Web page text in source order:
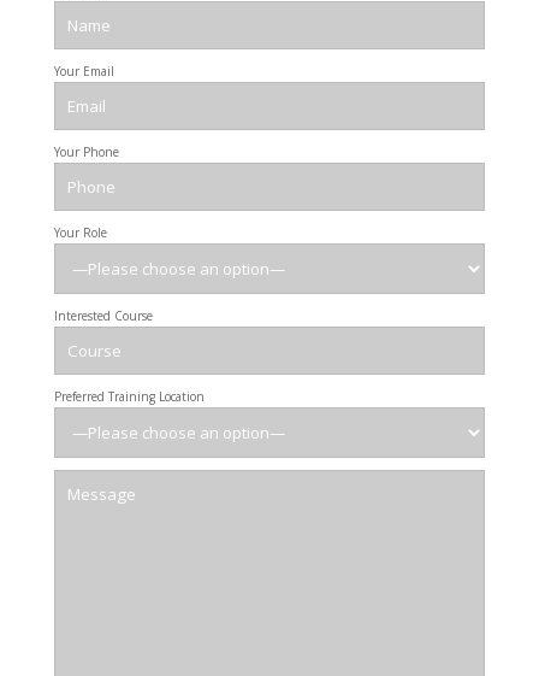
Your Email
Your Phone
Your Role
Interested Course
Preferred Training Location